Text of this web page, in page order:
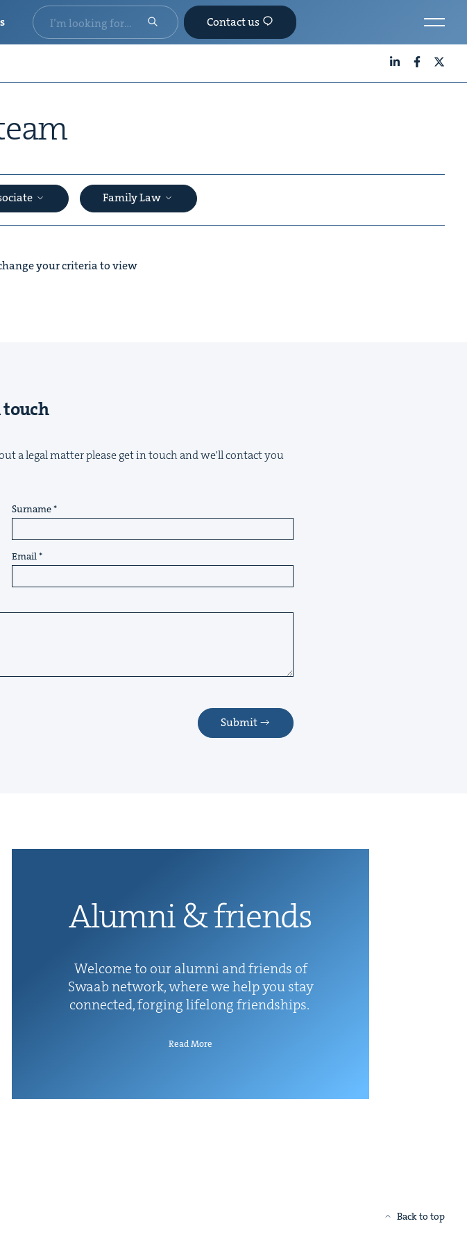
Family Law
&
your criteria to view
touch
a legal matter please get in touch and we'll contact you
Surname
Email
Submit
Alum­ni&friends
Wel­come to our alum­ni and friends of
Swaab net­work, where we help you stay
con­nect­ed, forg­ing life­long friendships.
Read More
Contact us
Back to top